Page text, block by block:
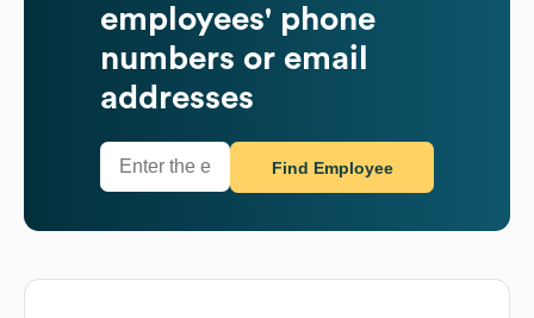
employees' phone
numbers or email
addresses
Find Employee